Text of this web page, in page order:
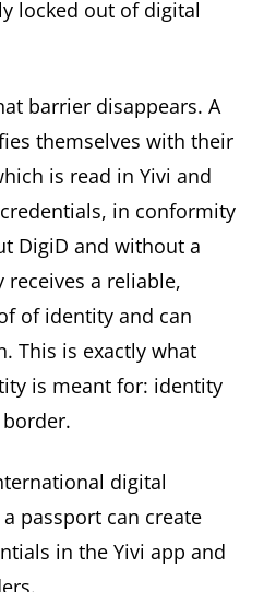
locked out of digital
barrier disappears. A
themselves with their
is read in Yivi and
in conformity
DigiD and without a
receives a reliable,
of identity and can
This is exactly what
is meant for: identity
digital
passport can create
in the Yivi app and